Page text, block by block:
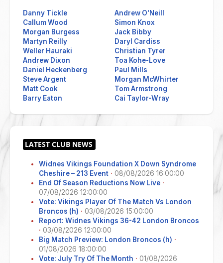
Danny Tickle
Callum Wood
Morgan Burgess
Martyn Reilly
Weller Hauraki
Andrew Dixon
Daniel Heckenberg
Steve Argent
Matt Cook
Barry Eaton
Andrew O'Neill
Simon Knox
Jack Bibby
Daryl Cardiss
Christian Tyrer
Toa Kohe-Love
Paul Mills
Morgan McWhirter
Tom Armstrong
Cai Taylor-Wray
Widnes Vikings Foundation X Down Syndrome
Cheshire – 213 Event · 08/08/2026 16:00:00
End Of Season Reductions Now Live ·
07/08/2026 12:00:00
Vote: Vikings Player Of The Match Vs London
Broncos (h) · 03/08/2026 15:00:00
Report: Widnes Vikings 36-42 London Broncos
· 03/08/2026 12:00:00
Big Match Preview: London Broncos (h) ·
01/08/2026 18:00:00
Vote: July Try Of The Month · 01/08/2026